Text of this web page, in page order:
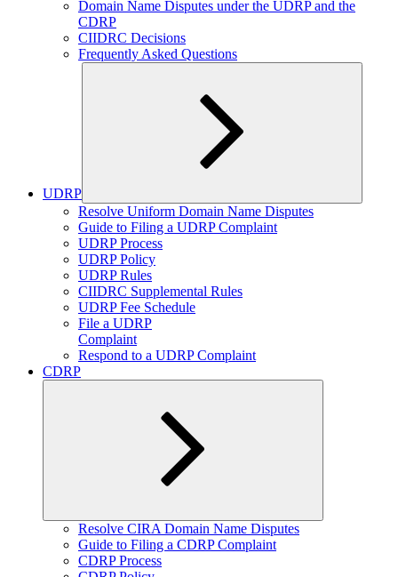
menu
Domain Name Disputes under the UDRP and the
CDRP
CIIDRC Decisions
Frequently Asked Questions
UDRP
Expand
child
menu
Resolve Uniform Domain Name Disputes
Guide to Filing a UDRP Complaint
UDRP Process
UDRP Policy
UDRP Rules
CIIDRC Supplemental Rules
UDRP Fee Schedule
File a UDRP
Complaint
Respond to a UDRP Complaint
CDRP
Expand
child
menu
Resolve CIRA Domain Name Disputes
Guide to Filing a CDRP Complaint
CDRP Process